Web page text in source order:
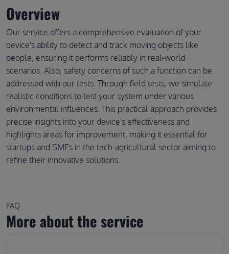
Overview
Our service offers a comprehensive evaluation of your
device's ability to detect and track moving objects like
people, ensuring it performs reliably in real-world
scenarios. Also, safety concerns of such a function can be
addressed with our tests. Through field tests, we simulate
realistic conditions to test your system under various
environmental influences. This practical approach provides
precise insights into your device's effectiveness and
highlights areas for improvement, making it essential for
startups and SMEs in the tech-agricultural sector aiming to
refine their innovative solutions.
FAQ
More about the service